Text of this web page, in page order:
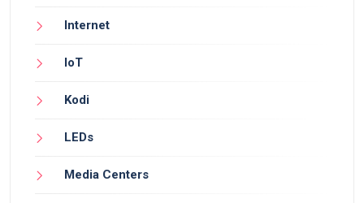
Internet
IoT
Kodi
LEDs
Media Centers